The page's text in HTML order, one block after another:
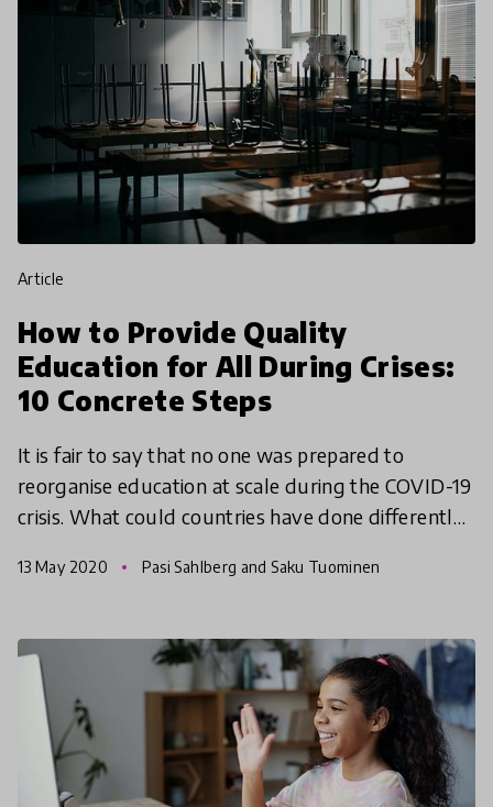
article
How to Provide Quality
Education for All During Crises:
10 Concrete Steps
It is fair to say that no one was prepared to
reorganise education at scale during the COVID-19
crisis. What could countries have done differently?
prepa
13 May 2020 Pasi Sahlberg and Saku Tuominen